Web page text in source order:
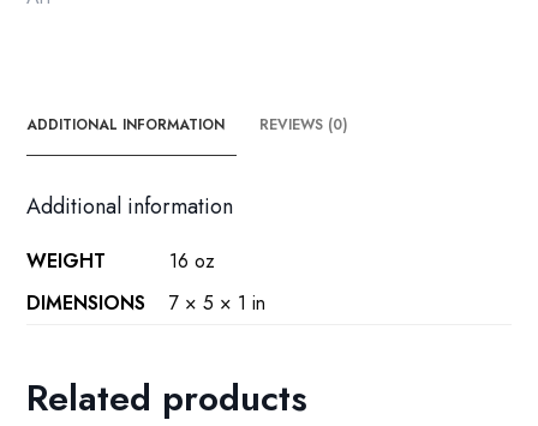
ADDITIONAL INFORMATION REVIEWS (0)
Additional information
WEIGHT
16 oz
DIMENSIONS
7 × 5 × 1 in
Related products